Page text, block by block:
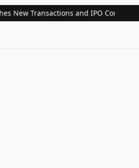
Transactions and IPO